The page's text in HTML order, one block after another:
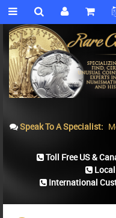
Speak To A Specialist:
Toll Free US &
International